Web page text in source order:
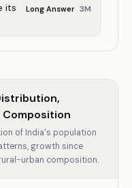
its
Long Answer 3M
of India's population
growth since
urban composition.